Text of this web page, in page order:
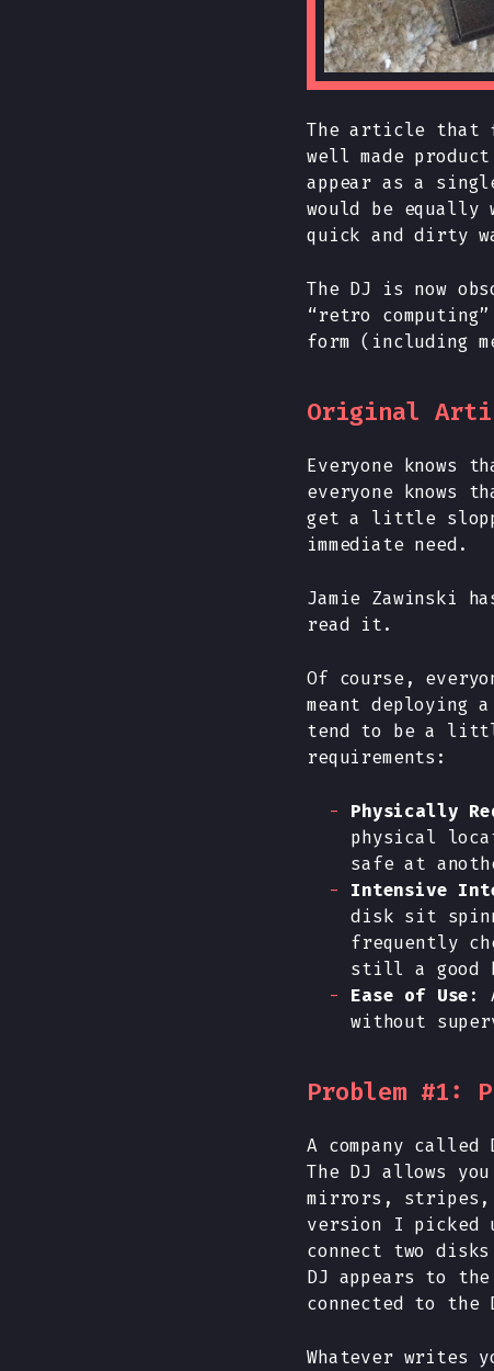
The article that
well made
appear as a
would be
quick and dirty
The DJ is now
“retro
form (including
Original
Everyone knows
everyone knows
get a little
immediate need.
Jamie Zawinski
read it.
Of course,
meant deploying
tend to be a
requirements:
Physically
physical
safe at
Intensive
disk sit
frequently
still a good
Ease of Use:
without
Problem #1:
A company
The DJ allows
mirrors, stripes,
version I picked
connect two
DJ appears to
connected to the
Whatever writes